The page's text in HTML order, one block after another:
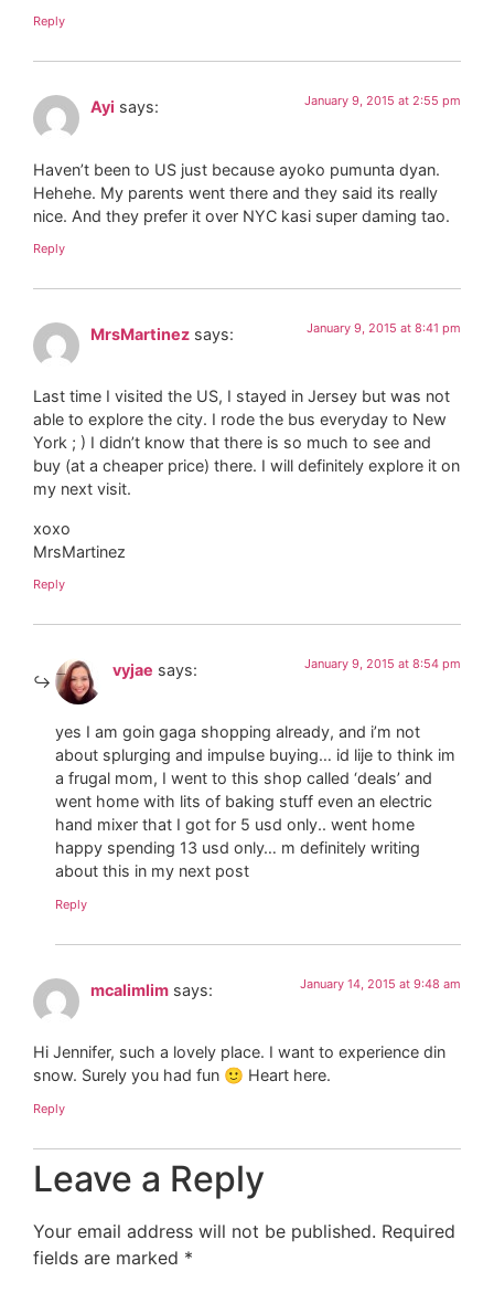
Reply
Ayi says: January 9, 2015 at 2:55 pm
Haven’t been to US just because ayoko pumunta dyan.
Hehehe. My parents went there and they said its really
nice. And they prefer it over NYC kasi super daming tao.
Reply
MrsMartinez says: January 9, 2015 at 8:41 pm
Last time I visited the US, I stayed in Jersey but was not
able to explore the city. I rode the bus everyday to New
York ; ) I didn’t know that there is so much to see and
buy (at a cheaper price) there. I will definitely explore it on
my next visit.
xoxo
MrsMartinez
Reply
vyjae says: January 9, 2015 at 8:54 pm
yes I am goin gaga shopping already, and i’m not
about splurging and impulse buying… id lije to think im
a frugal mom, I went to this shop called ‘deals’ and
went home with lits of baking stuff even an electric
hand mixer that I got for 5 usd only.. went home
happy spending 13 usd only… m definitely writing
about this in my next post
Reply
mcalimlim says: January 14, 2015 at 9:48 am
Hi Jennifer, such a lovely place. I want to experience din
snow. Surely you had fun 🙂 Heart here.
Reply
Leave a Reply
Your email address will not be published. Required
fields are marked *